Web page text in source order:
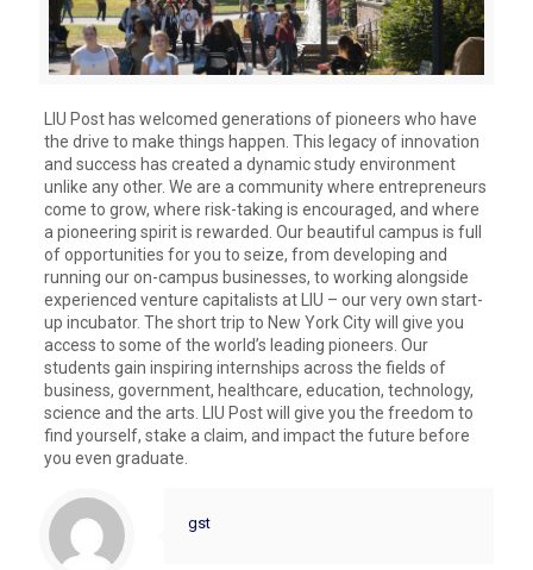
LIU Post has welcomed generations of pioneers who have
the drive to make things happen. This legacy of innovation
and success has created a dynamic study environment
unlike any other. We are a community where entrepreneurs
come to grow, where risk-taking is encouraged, and where
a pioneering spirit is rewarded. Our beautiful campus is full
of opportunities for you to seize, from developing and
running our on-campus businesses, to working alongside
experienced venture capitalists at LIU – our very own start-
up incubator. The short trip to New York City will give you
access to some of the world’s leading pioneers. Our
students gain inspiring internships across the fields of
business, government, healthcare, education, technology,
science and the arts. LIU Post will give you the freedom to
find yourself, stake a claim, and impact the future before
you even graduate.
gst